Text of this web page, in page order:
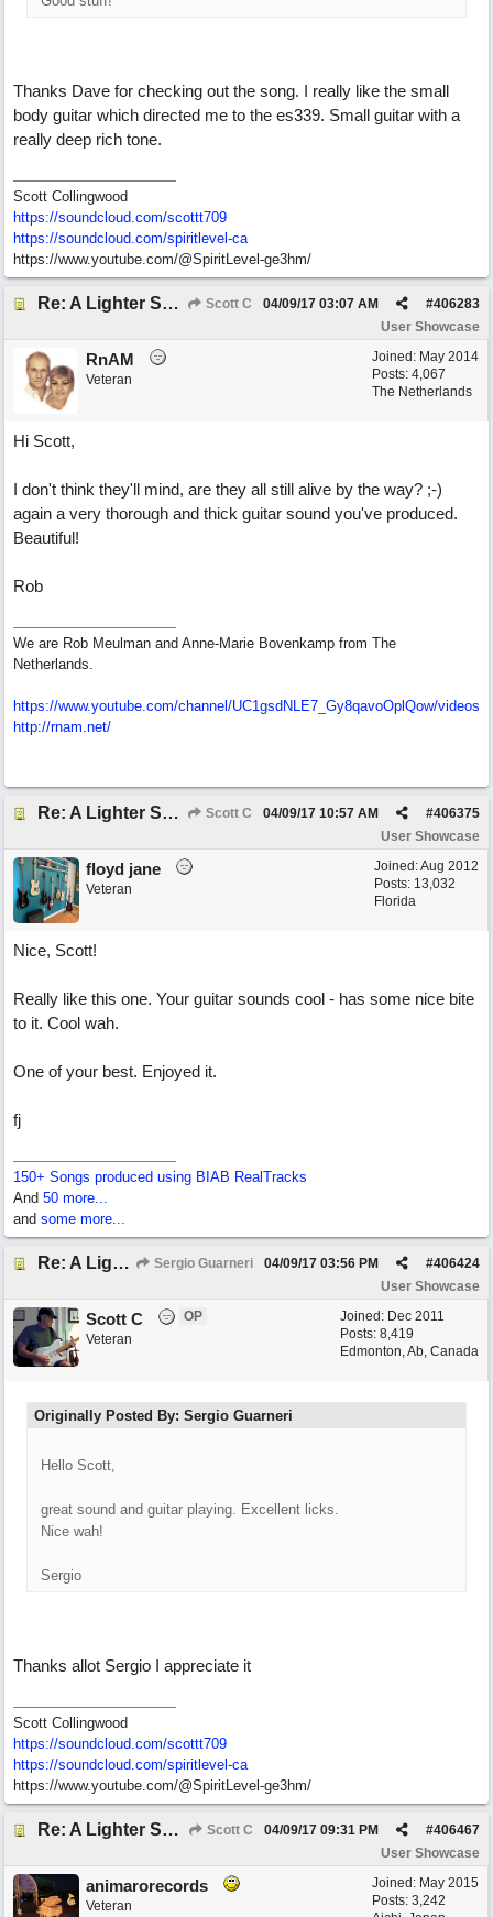
Thanks Dave for checking out the song. I really like the small
body guitar which directed me to the es339. Small guitar with a
really deep rich tone.
Scott Collingwood
https://soundcloud.com/scottt709
https://soundcloud.com/spiritlevel-ca
https://www.youtube.com/@SpiritLevel-ge3hm/
Re: A Lighter Shade of Blues Scott C #406283
04/09/17 03:07 AM
User Showcase
Joined: May 2014
Posts: 4,067
The Netherlands
RnAM
Veteran
Hi Scott,
I don't think they'll mind, are they all still alive by the way? ;-)
again a very thorough and thick guitar sound you've produced.
Beautiful!
Rob
We are Rob Meulman and Anne-Marie Bovenkamp from The
Netherlands.
https://www.youtube.com/channel/UC1gsdNLE7_Gy8qavoOplQow/videos
http://rnam.net/
Re: A Lighter Shade of Blues Scott C #406375
04/09/17 10:57 AM
User Showcase
Joined:Aug 2012
Posts: 13,032
Florida
floyd jane
Veteran
Nice, Scott!
Really like this one. Your guitar sounds cool - has some nice bite
to it. Cool wah.
One of your best. Enjoyed it.
fj
150+ Songs produced using BIAB RealTracks
And 50 more...
and some more...
Re: A Lighter Shade of Blues Sergio Guarneri #406424
04/09/17 03:56 PM
User Showcase
Joined: Dec 2011
Posts: 8,419
Edmonton, Ab, Canada
Scott C
OP
Veteran
Originally Posted By: Sergio Guarneri
Hello Scott,
great sound and guitar playing. Excellent licks.
Nice wah!
Sergio
Thanks allot Sergio I appreciate it
Scott Collingwood
https://soundcloud.com/scottt709
https://soundcloud.com/spiritlevel-ca
https://www.youtube.com/@SpiritLevel-ge3hm/
Re: A Lighter Shade of Blues Scott C #406467
04/09/17 09:31 PM
User Showcase
Joined: May 2015
Posts: 3,242
animarorecords
Veteran